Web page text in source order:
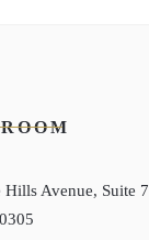
Hills Avenue, Suite 7